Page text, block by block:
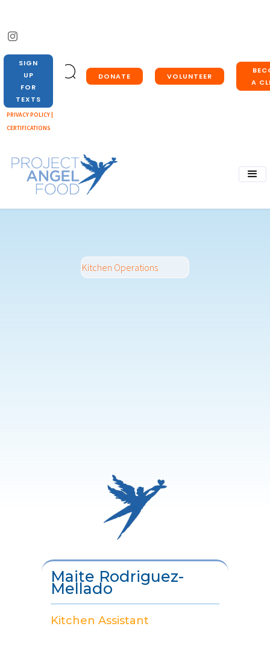
DONATE VOLUNTEER
A
SIGN
UP
FOR
TEXTS
PRIVACY POLICY |
CERTIFICATIONS
Kitchen Operations
Maite Rodriguez-
Mellado
Kitchen Assistant